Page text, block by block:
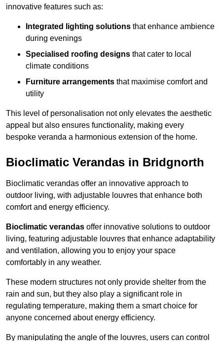
innovative features such as:
Integrated lighting solutions that enhance ambience
during evenings
Specialised roofing designs that cater to local
climate conditions
Furniture arrangements that maximise comfort and
utility
This level of personalisation not only elevates the aesthetic
appeal but also ensures functionality, making every
bespoke veranda a harmonious extension of the home.
Bioclimatic Verandas in Bridgnorth
Bioclimatic verandas offer an innovative approach to
outdoor living, with adjustable louvres that enhance both
comfort and energy efficiency.
Bioclimatic verandas offer innovative solutions to outdoor
living, featuring adjustable louvres that enhance adaptability
and ventilation, allowing you to enjoy your space
comfortably in any weather.
These modern structures not only provide shelter from the
rain and sun, but they also play a significant role in
regulating temperature, making them a smart choice for
anyone concerned about energy efficiency.
By manipulating the angle of the louvres, users can control